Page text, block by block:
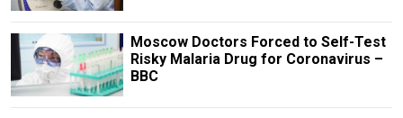
Moscow Doctors Forced to Self-Test
Risky Malaria Drug for Coronavirus –
BBC